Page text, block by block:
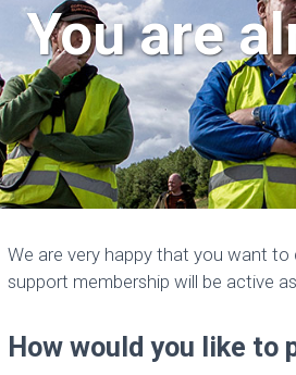
You are
We are very happy that you want
support membership will be active
How would you like to